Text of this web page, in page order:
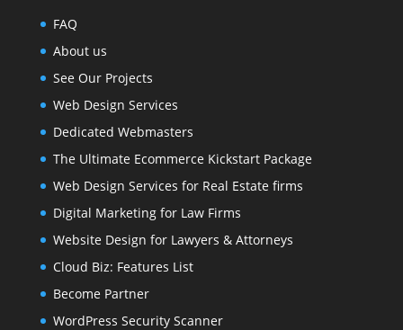
FAQ
About us
See Our Projects
Web Design Services
Dedicated Webmasters
The Ultimate Ecommerce Kickstart Package
Web Design Services for Real Estate firms
Digital Marketing for Law Firms
Website Design for Lawyers & Attorneys
Cloud Biz: Features List
Become Partner
WordPress Security Scanner